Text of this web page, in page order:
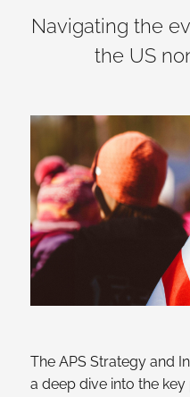
Navigating the
the US
The APS Strategy and
a deep dive into the